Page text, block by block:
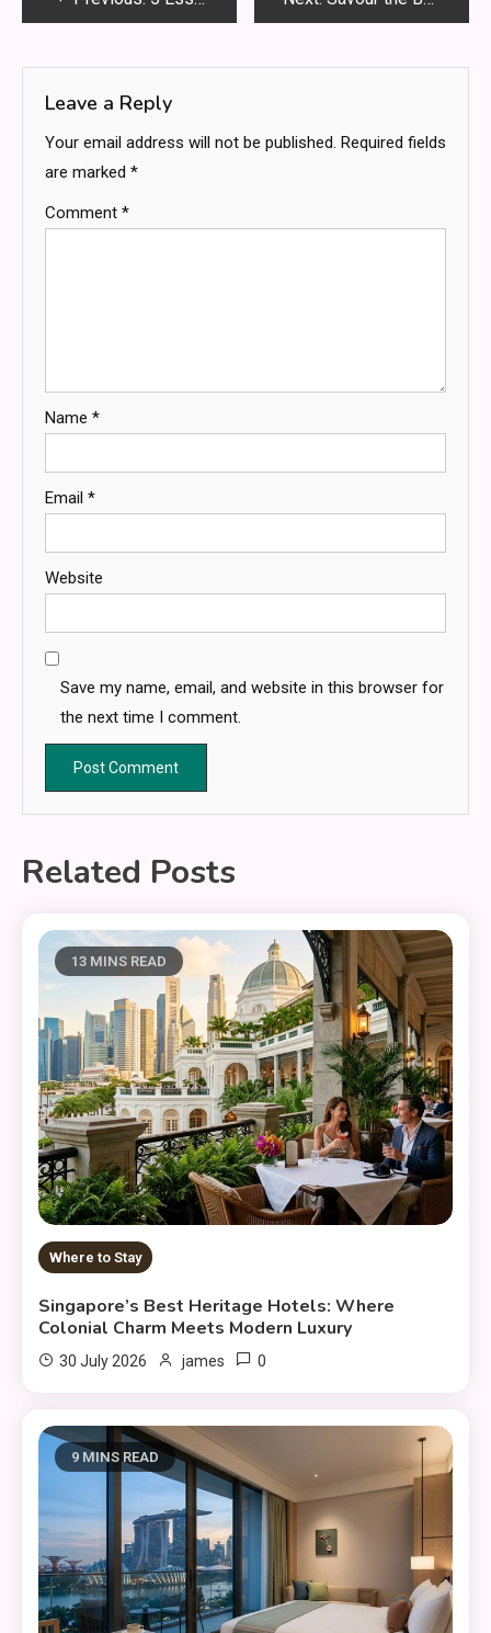
Leave a Reply
Your email address will not be published. Required fields
are marked *
Comment *
Name *
Email *
Website
Save my name, email, and website in this browser for
the next time I comment.
Related Posts
13 MINS READ
Where to Stay
Singapore’s Best Heritage Hotels: Where
Colonial Charm Meets Modern Luxury
30 July 2026 james 0
9 MINS READ